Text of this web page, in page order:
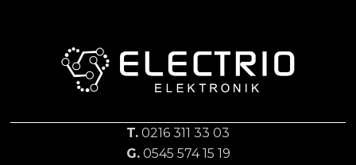
T. 0216 311 33 03
G.0545 574 15 19